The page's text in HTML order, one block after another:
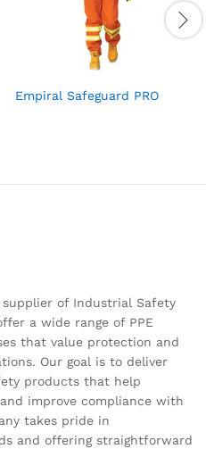
Empiral Safeguard PRO
supplier of Industrial Safety
a wide range of PPE
that value protection and
Our goal is to deliver
products that help
improve compliance with
takes pride in
and offering straightforward